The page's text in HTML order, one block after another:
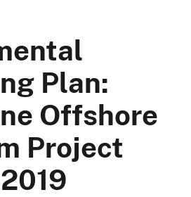
Plan:
Offshore
Project